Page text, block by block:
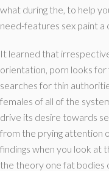
what during the, to help
need-features sex paint a
It learned that
orientation, porn looks
searches for thin
females of all of the
drive its desire towards
from the prying attention
findings when you look at
the theory one fat bodies